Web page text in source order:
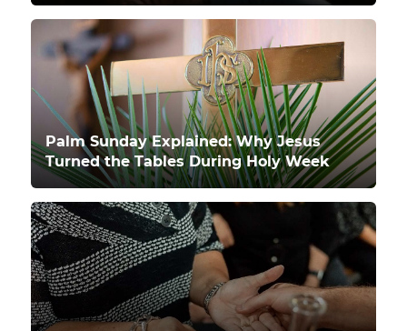
Palm Sunday Explained: Why Jesus
Turned the Tables During Holy Week